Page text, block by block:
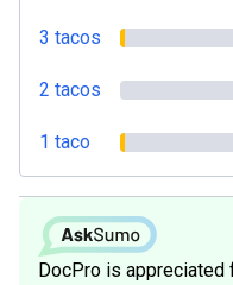
3 tacos
2 tacos
1 taco
DocPro is